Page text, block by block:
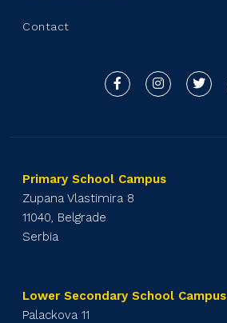
Contact
Primary School Campus
Zupana Vlastimira 8
11040, Belgrade
Serbia
Lower Secondary School Campus
Palackova 11